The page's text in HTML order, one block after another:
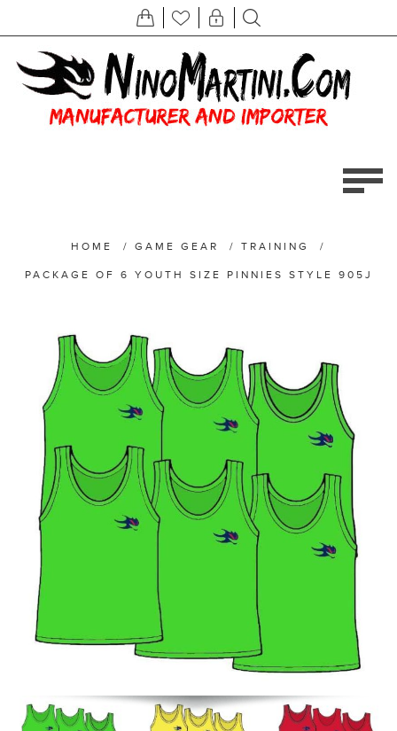
HOME / GAME GEAR / TRAINING /
PACKAGE OF 6 YOUTH SIZE PINNIES STYLE 905J